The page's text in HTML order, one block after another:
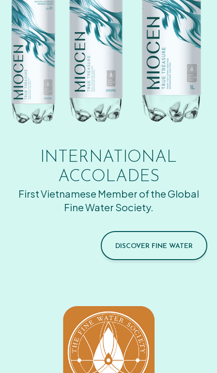
INTERNATIONAL
ACCOLADES
First Vietnamese Member of the Global
Fine Water Society.
DISCOVER FINE WATER